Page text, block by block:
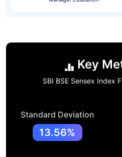
Key
SBI BSE Sensex Index
Standard Deviation
13.56%